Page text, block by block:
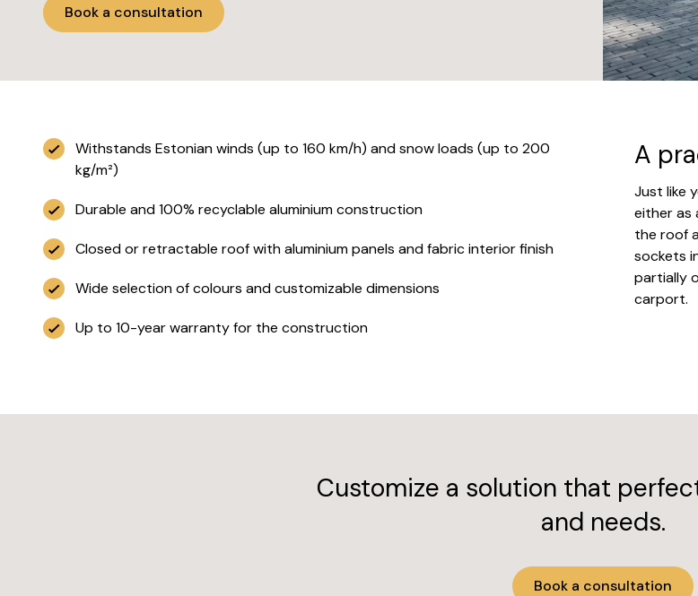
Book a consultation
Withstands Estonian winds (up to 160 km/h) and snow loads (up to 200
kg/m²)
Durable and 100% recyclable aluminium construction
Closed or retractable roof with aluminium panels and fabric interior finish
Wide selection of colours and customizable dimensions
Up to 10-year warranty for the construction
A
Just like
either as
the roof
sockets
partially
carport.
Customize a solution that
and needs.
Book a consultation